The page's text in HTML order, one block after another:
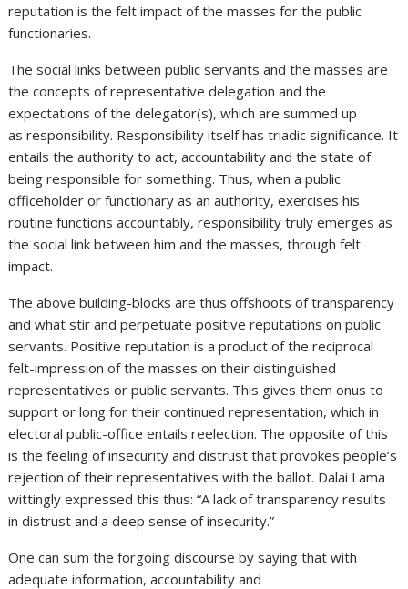
reputation is the felt impact of the masses for the public
functionaries.
The social links between public servants and the masses are
the concepts of representative delegation and the
expectations of the delegator(s), which are summed up
as responsibility. Responsibility itself has triadic significance. It
entails the authority to act, accountability and the state of
being responsible for something. Thus, when a public
officeholder or functionary as an authority, exercises his
routine functions accountably, responsibility truly emerges as
the social link between him and the masses, through felt
impact.
The above building-blocks are thus offshoots of transparency
and what stir and perpetuate positive reputations on public
servants. Positive reputation is a product of the reciprocal
felt-impression of the masses on their distinguished
representatives or public servants. This gives them onus to
support or long for their continued representation, which in
electoral public-office entails reelection. The opposite of this
is the feeling of insecurity and distrust that provokes people’s
rejection of their representatives with the ballot. Dalai Lama
wittingly expressed this thus: “A lack of transparency results
in distrust and a deep sense of insecurity.”
One can sum the forgoing discourse by saying that with
adequate information, accountability and